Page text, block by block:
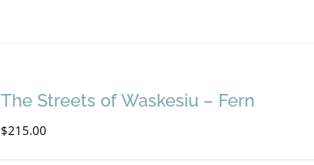
The Streets of Waskesiu – Fern
$215.00